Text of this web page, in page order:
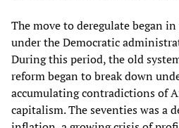
The move to deregulate began
under the Democratic
During this period, the old
reform began to break down
accumulating contradictions of
capitalism. The seventies was a